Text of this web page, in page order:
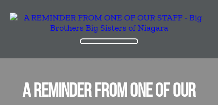
A REMINDER FROM ONE OF OUR